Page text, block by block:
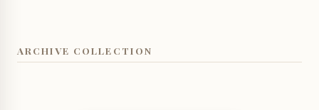
ARCHIVE COLLECTION